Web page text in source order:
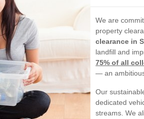
We are
property
clearance in
landfill and
75% of all
— an
Our
dedicated
streams. We